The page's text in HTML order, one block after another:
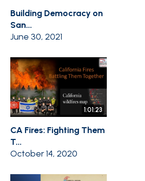
Building Democracy on
San...
June 30, 2021
1:01:23
CA Fires: Fighting Them
T...
October 14, 2020